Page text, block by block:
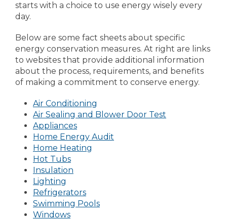
starts with a choice to use energy wisely every
day.
Below are some fact sheets about specific
energy conservation measures. At right are links
to websites that provide additional information
about the process, requirements, and benefits
of making a commitment to conserve energy.
Air Conditioning
Air Sealing and Blower Door Test
Appliances
Home Energy Audit
Home Heating
Hot Tubs
Insulation
Lighting
Refrigerators
Swimming Pools
Windows